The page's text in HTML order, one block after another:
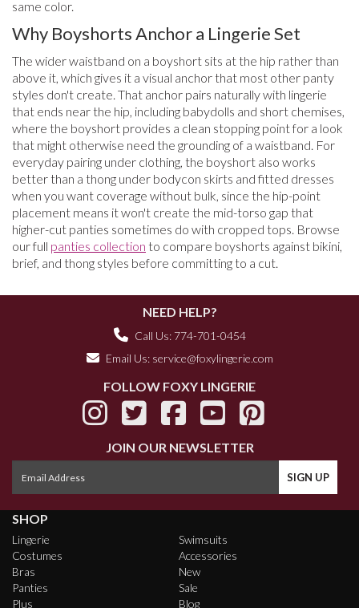
same color.
Why Boyshorts Anchor a Lingerie Set
The wider waistband on a boyshort sits at the hip rather than
above it, which gives it a visual anchor that most other panty
styles don't create. That anchor pairs naturally with lingerie
that ends near the hip, including babydolls and short chemises,
where the boyshort provides a clean stopping point for a look
that might otherwise need the grounding of a waistband. For
everyday pairing under clothing, the boyshort also works
better than a thong under bodycon skirts and fitted dresses
when you want coverage without bulk, since the hip-point
placement means it won't create the mid-torso gap that
higher-cut panties sometimes do with cropped tops. Browse
our full panties collection to compare boyshorts against bikini,
brief, and thong styles before committing to a cut.
NEED HELP?
Call Us: 774-701-0454
Email Us: service@foxylingerie.com
FOLLOW FOXY LINGERIE
JOIN OUR NEWSLETTER
SHOP
Lingerie
Costumes
Bras
Panties
Plus
Swimsuits
Accessories
New
Sale
Blog